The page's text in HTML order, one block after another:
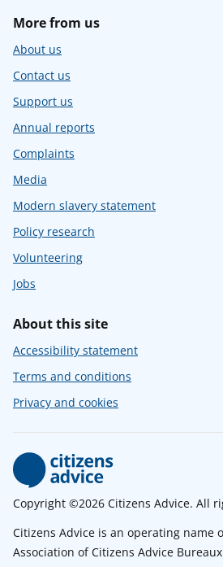
More from us
About us
Contact us
Support us
Annual reports
Complaints
Media
Modern slavery statement
Policy research
Volunteering
Jobs
About this site
Accessibility statement
Terms and conditions
Privacy and cookies
Copyright ©2026 Citizens Advice. All
Citizens Advice is an operating name
Association of Citizens Advice